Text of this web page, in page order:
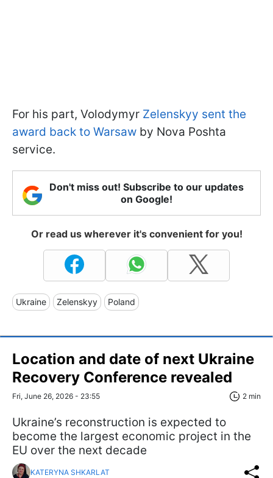
For his part, Volodymyr Zelenskyy sent the
award back to Warsaw by Nova Poshta
service.
Don't miss out! Subscribe to our updates
on Google!
Or read us wherever it's convenient for you!
Ukraine Zelenskyy Poland
Location and date of next Ukraine
Recovery Conference revealed
Fri, June 26, 2026 - 23:55 2 min
Ukraine’s reconstruction is expected to
become the largest economic project in the
EU over the next decade
KATERYNA SHKARLAT